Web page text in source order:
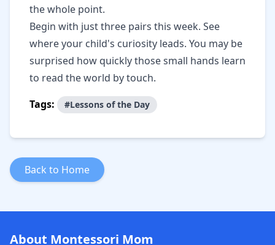
the whole point.
Begin with just three pairs this week. See
where your child's curiosity leads. You may be
surprised how quickly those small hands learn
to read the world by touch.
Tags:
#Lessons of the Day
Back to Home
About Montessori Mom